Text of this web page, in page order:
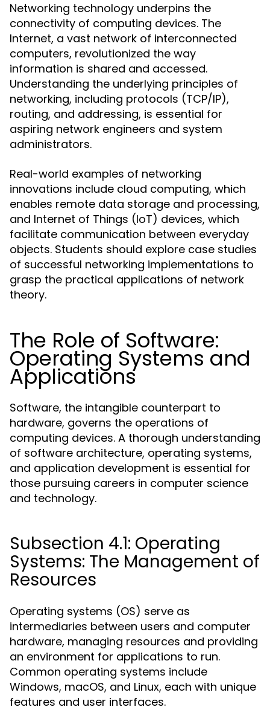
Networking technology underpins the
connectivity of computing devices. The
Internet, a vast network of interconnected
computers, revolutionized the way
information is shared and accessed.
Understanding the underlying principles of
networking, including protocols (TCP/IP),
routing, and addressing, is essential for
aspiring network engineers and system
administrators.
Real-world examples of networking
innovations include cloud computing, which
enables remote data storage and processing,
and Internet of Things (IoT) devices, which
facilitate communication between everyday
objects. Students should explore case studies
of successful networking implementations to
grasp the practical applications of network
theory.
The Role of Software:
Operating Systems and
Applications
Software, the intangible counterpart to
hardware, governs the operations of
computing devices. A thorough understanding
of software architecture, operating systems,
and application development is essential for
those pursuing careers in computer science
and technology.
Subsection 4.1: Operating
Systems: The Management of
Resources
Operating systems (OS) serve as
intermediaries between users and computer
hardware, managing resources and providing
an environment for applications to run.
Common operating systems include
Windows, macOS, and Linux, each with unique
features and user interfaces.